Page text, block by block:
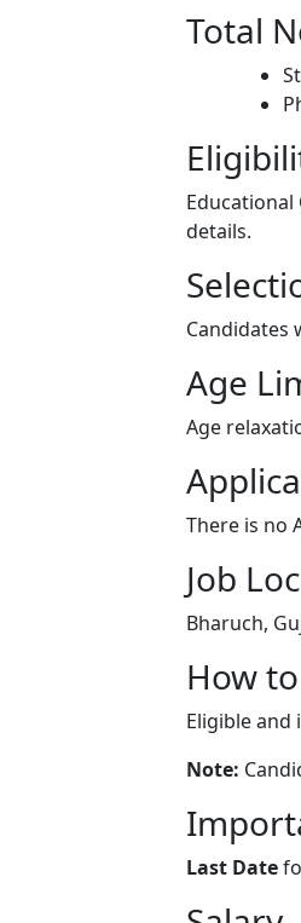
Total
details.
Candidates
Age
Age
There is no
Job
Bharuch,
How
Eligible
Note:
Last Date